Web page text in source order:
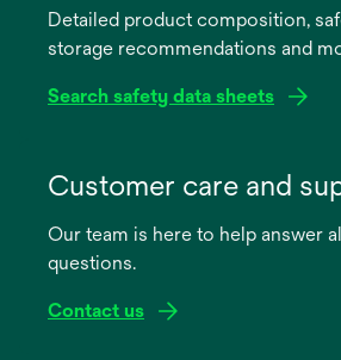
newDetailed product composition,
storage recommendations and
Search safety data sheets
new
Customer care and
Our team is here to help answer
questions.
Contact us